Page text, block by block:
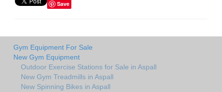
Save
Gym Equipment For Sale
New Gym Equipment
Outdoor Exercise Stations for Sale in Aspall
New Gym Treadmills in Aspall
New Spinning Bikes in Aspall